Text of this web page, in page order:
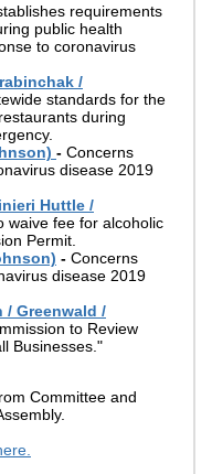
requirements
public health
to coronavirus
/
standards for the
during
- Concerns
disease 2019
Huttle /
waive fee for alcoholic
Permit.
- Concerns
disease 2019
/ Greenwald /
to Review
Businesses."
Committee and